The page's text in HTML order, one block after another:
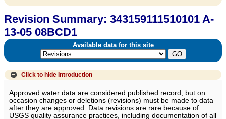
Revision Summary: 343159111510101 A-
13-05 08BCD1
Available data for this site
Click to hide Introduction
Approved water data are considered published record, but on
occasion changes or deletions (revisions) must be made to data
after they are approved. Data revisions are rare because of
USGS quality assurance practices, including documentation of all